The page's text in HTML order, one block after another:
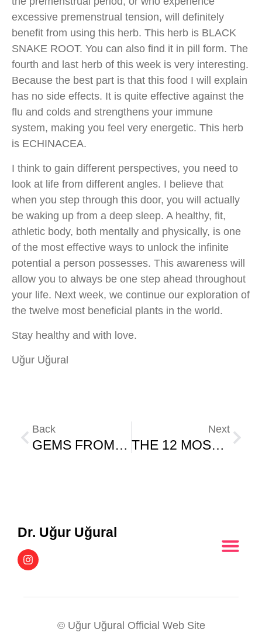
excessive premenstrual tension, will definitely
benefit from using this herb. This herb is BLACK
SNAKE ROOT. You can also find it in pill form. The
fourth and last herb of this week is very interesting.
Because the best part is that this food I will explain
has no side effects. It is quite effective against the
flu and colds and strengthens your immune
system, making you feel very energetic. This herb
is ECHINACEA.
I think to gain different perspectives, you need to
look at life from different angles. I believe that
when you step through this door, you will actually
be waking up from a deep sleep. A healthy, fit,
athletic body, both mentally and physically, is one
of the most effective ways to unlock the infinite
potential a person possesses. This awareness will
allow you to always be one step ahead throughout
your life. Next week, we continue our exploration of
the twelve most beneficial plants in the world.
Stay healthy and with love.
Uğur Uğural
Back
GEMS FROM A RETIRED PSYCHOLOGY PROFESSOR
Next
THE 12 MOST USEFUL PLANTS IN THE WORLD – PART (2)
Dr. Uğur Uğural
© Uğur Uğural Official Web Site